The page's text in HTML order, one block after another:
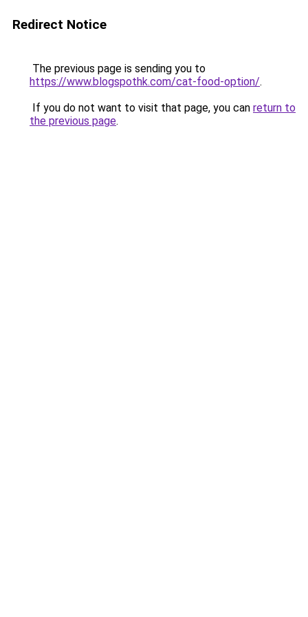
Redirect Notice
The previous page is sending you to
https://www.blogspothk.com/cat-food-option/.
If you do not want to visit that page, you can return to
the previous page.